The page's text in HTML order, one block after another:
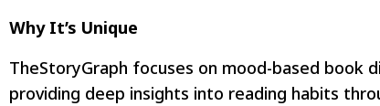
Why It’s Unique
TheStoryGraph focuses on mood-based book
providing deep insights into reading habits